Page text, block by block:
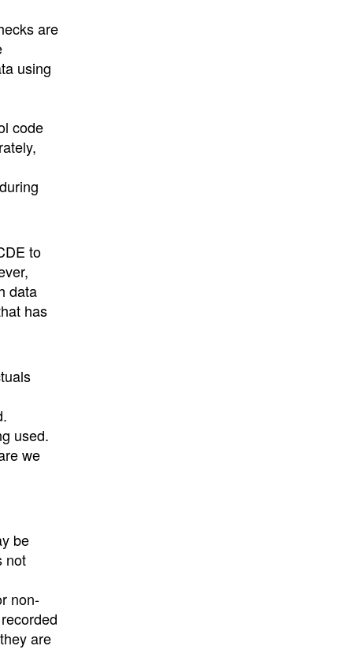
are
using
code
to
data
has
used.
we
be
not
non-
are